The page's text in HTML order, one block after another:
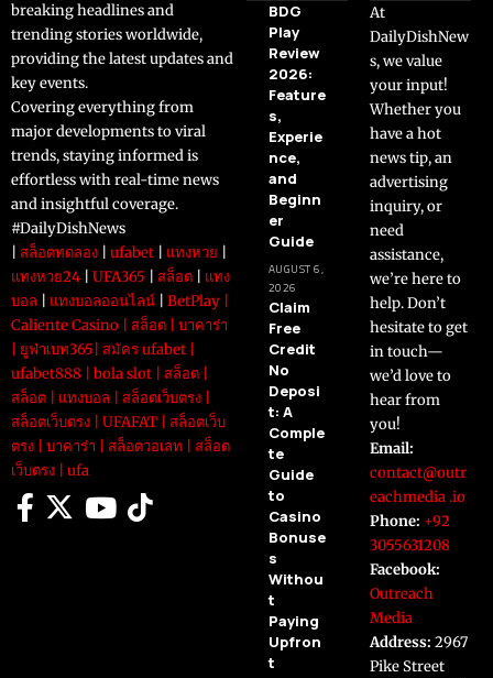
breaking headlines and
trending stories worldwide,
providing the latest updates and
key events.
Covering everything from
major developments to viral
trends, staying informed is
effortless with real-time news
and insightful coverage.
#DailyDishNews
สล็อตทดลอง ufabet แทงหวย
แทงหวย24
UFA365 สล็อต
แทง
บอล
แทงบอลออนไลน์ BetPlay
Caliente Casino
สล็อต
บาคาร่า
ยูฟ่าเบท365 สมัคร ufabet
ufabet888
bola slot สล็อต
สล็อต
แทงบอล สล็อตเว็บตรง
สล็อตเว็บตรง
UFAFAT
สล็อตเว็บ
ตรง
บาคาร่า สล็อตวอเลท
สล็อต
เว็บตรง
ufa
BDG
Play
Review
2026:
Feature
s,
Experie
nce,
and
Beginn
er
Guide
AUGUST 6,
2026
Claim
Free
Credit
No
Deposi
t: A
Comple
te
Guide
to
Casino
Bonuse
s
Withou
t
Paying
Upfron
t
At
DailyDishNew
s, we value
your input!
Whether you
have a hot
news tip, an
advertising
inquiry, or
need
assistance,
we’re here to
help. Don’t
hesitate to get
in touch—
we’d love to
hear from
you!
Email:
contact@outr
eachmedia .io
Phone: +92
3055631208
Facebook:
Outreach
Media
Address: 2967
Pike Street